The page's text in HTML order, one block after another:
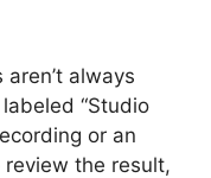
always
“Studio
or an
the result,